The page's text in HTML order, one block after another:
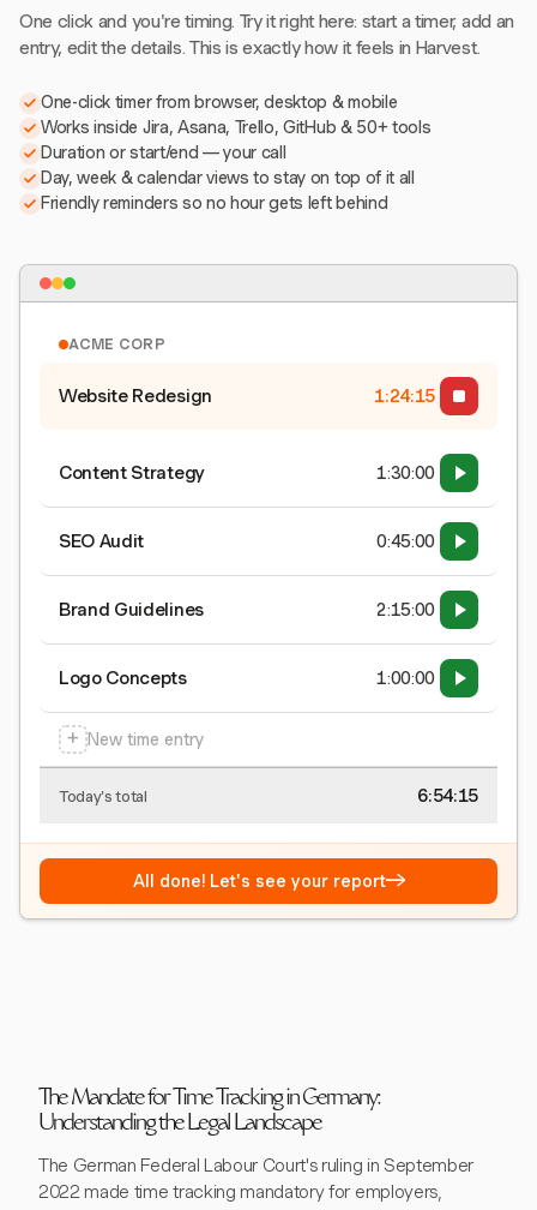
One click and you're timing. Try it right here: start a timer, add an
entry, edit the details. This is exactly how it feels in Harvest.
One-click timer from browser, desktop & mobile
Works inside Jira, Asana, Trello, GitHub & 50+ tools
Duration or start/end — your call
Day, week & calendar views to stay on top of it all
Friendly reminders so no hour gets left behind
ACME CORP
Website Redesign 1:24:15
Content Strategy 1:30:00
SEO Audit 0:45:00
Brand Guidelines 2:15:00
Logo Concepts 1:00:00
+ New time entry
Today's total 6:54:15
All done! Let's see your report→
The Mandate for Time Tracking in Germany:
Understanding the Legal Landscape
The German Federal Labour Court's ruling in September
2022 made time tracking mandatory for employers,